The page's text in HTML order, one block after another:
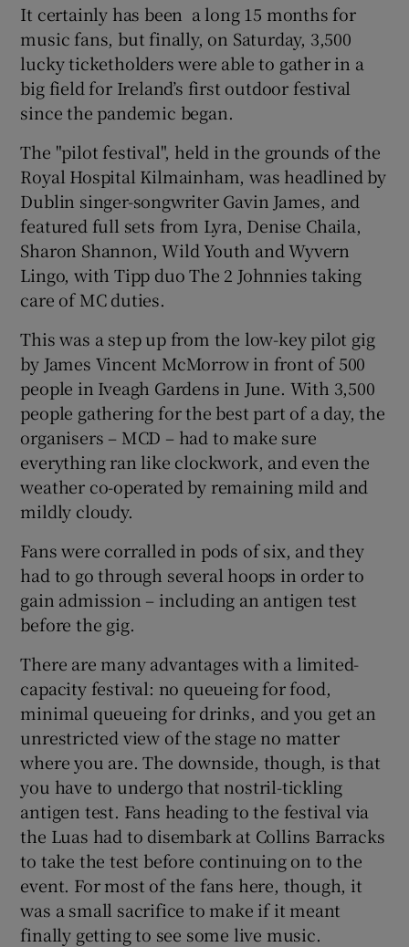
Show History sub sections
Show Sponsored sub sections
It certainly has been a long 15 months for
music fans, but finally, on Saturday, 3,500
lucky ticketholders were able to gather in a
big field for Ireland’s first outdoor festival
since the pandemic began.
The "pilot festival", held in the grounds of the
Royal Hospital Kilmainham, was headlined by
Dublin singer-songwriter Gavin James, and
featured full sets from Lyra, Denise Chaila,
Sharon Shannon, Wild Youth and Wyvern
Lingo, with Tipp duo The 2 Johnnies taking
care of MC duties.
This was a step up from the low-key pilot gig
by James Vincent McMorrow in front of 500
people in Iveagh Gardens in June. With 3,500
people gathering for the best part of a day, the
organisers – MCD – had to make sure
everything ran like clockwork, and even the
weather co-operated by remaining mild and
mildly cloudy.
Fans were corralled in pods of six, and they
had to go through several hoops in order to
gain admission – including an antigen test
before the gig.
There are many advantages with a limited-
capacity festival: no queueing for food,
minimal queueing for drinks, and you get an
unrestricted view of the stage no matter
where you are. The downside, though, is that
you have to undergo that nostril-tickling
antigen test. Fans heading to the festival via
the Luas had to disembark at Collins Barracks
to take the test before continuing on to the
event. For most of the fans here, though, it
was a small sacrifice to make if it meant
finally getting to see some live music.